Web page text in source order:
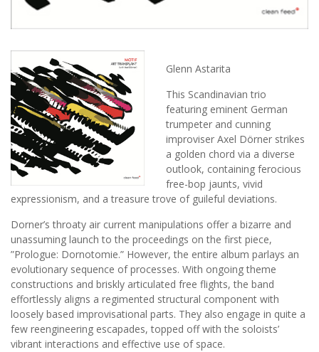
Glenn Astarita
This Scandinavian trio
featuring eminent German
trumpeter and cunning
improviser Axel Dörner strikes
a golden chord via a diverse
outlook, containing ferocious
free-bop jaunts, vivid
expressionism, and a treasure trove of guileful deviations.
Dorner’s throaty air current manipulations offer a bizarre and
unassuming launch to the proceedings on the first piece,
”Prologue: Dornotomie.” However, the entire album parlays an
evolutionary sequence of processes. With ongoing theme
constructions and briskly articulated free flights, the band
effortlessly aligns a regimented structural component with
loosely based improvisational parts. They also engage in quite a
few reengineering escapades, topped off with the soloists’
vibrant interactions and effective use of space.